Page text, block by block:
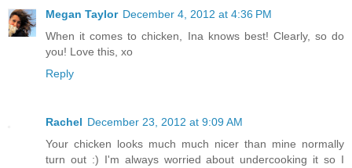
Megan Taylor December 4, 2012 at 4:36 PM
When it comes to chicken, Ina knows best! Clearly, so do
you! Love this, xo
Reply
Rachel December 23, 2012 at 9:09 AM
Your chicken looks much much nicer than mine normally
turn out :) I'm always worried about undercooking it so I